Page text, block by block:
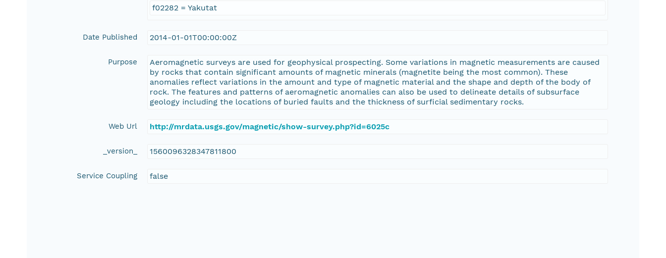
f02282 = Yakutat
Date Published 2014-01-01T00:00:00Z
Purpose
Aeromagnetic surveys are used for geophysical prospecting. Some variations in magnetic measurements are caused
by rocks that contain significant amounts of magnetic minerals (magnetite being the most common). These
anomalies reflect variations in the amount and type of magnetic material and the shape and depth of the body of
rock. The features and patterns of aeromagnetic anomalies can also be used to delineate details of subsurface
geology including the locations of buried faults and the thickness of surficial sedimentary rocks.
Web Url http://mrdata.usgs.gov/magnetic/show-survey.php?id=6025c
_version_ 1560096328347811800
Service Coupling false